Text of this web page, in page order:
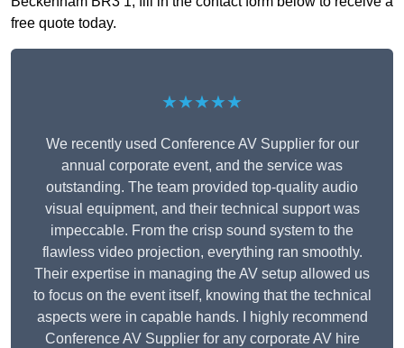
free quote today.
★★★★★
We recently used Conference AV Supplier for our
annual corporate event, and the service was
outstanding. The team provided top-quality audio
visual equipment, and their technical support was
impeccable. From the crisp sound system to the
flawless video projection, everything ran smoothly.
Their expertise in managing the AV setup allowed us
to focus on the event itself, knowing that the technical
aspects were in capable hands. I highly recommend
Conference AV Supplier for any corporate AV hire